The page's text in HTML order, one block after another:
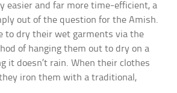
easier and far more time-efficient, a
out of the question for the Amish.
to dry their wet garments via the
of hanging them out to dry on a
it doesn’t rain. When their clothes
iron them with a traditional,